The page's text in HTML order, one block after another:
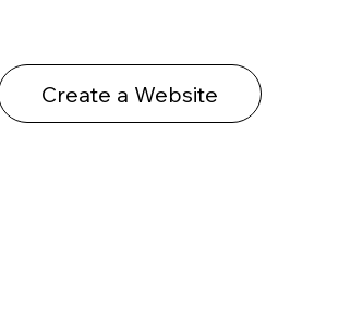
Create a Website